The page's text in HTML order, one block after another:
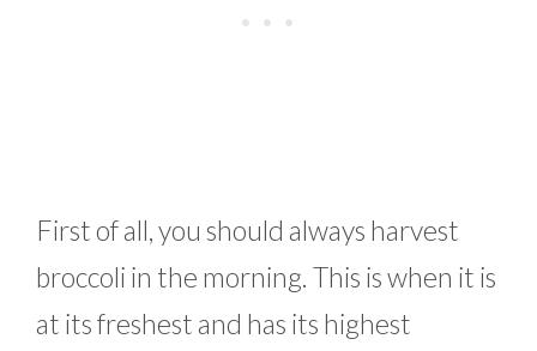
First of all, you should always harvest
broccoli in the morning. This is when it is
at its freshest and has its highest